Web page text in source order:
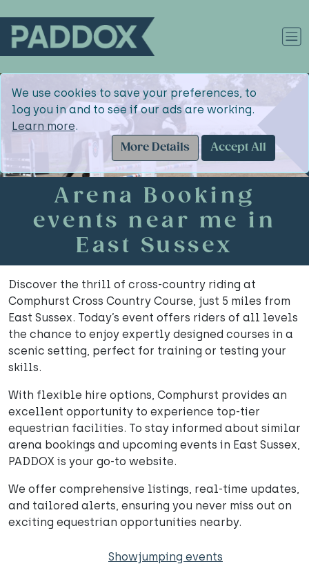
We use cookies to save your preferences, to
log you in and to see if our ads are working.
Learn more.
More Details
Accept All
Arena Booking
events near me in
East Sussex
Discover the thrill of cross-country riding at
Comphurst Cross Country Course, just 5 miles from
East Sussex. Today’s event offers riders of all levels
the chance to enjoy expertly designed courses in a
scenic setting, perfect for training or testing your
skills.
With flexible hire options, Comphurst provides an
excellent opportunity to experience top-tier
equestrian facilities. To stay informed about similar
arena bookings and upcoming events in East Sussex,
PADDOX is your go-to website.
We offer comprehensive listings, real-time updates,
and tailored alerts, ensuring you never miss out on
exciting equestrian opportunities nearby.
Showjumping events